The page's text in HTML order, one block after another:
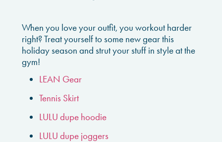
When you love your outfit, you workout harder
right? Treat yourself to some new gear this
holiday season and strut your stuff in style at the
gym!
LEAN Gear
Tennis Skirt
LULU dupe hoodie
LULU dupe joggers